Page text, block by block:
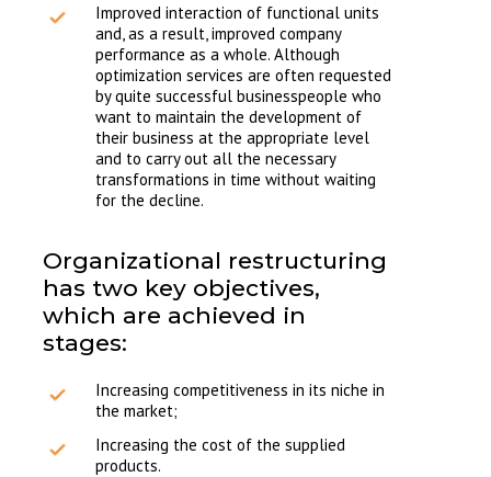
Improved interaction of functional units
and, as a result, improved company
performance as a whole. Although
optimization services are often requested
by quite successful businesspeople who
want to maintain the development of
their business at the appropriate level
and to carry out all the necessary
transformations in time without waiting
for the decline.
Organizational restructuring
has two key objectives,
which are achieved in
stages:
Increasing competitiveness in its niche in
the market;
Increasing the cost of the supplied
products.